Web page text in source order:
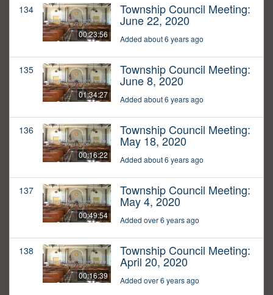
134
00:23:56
Township Council Meeting:
June 22, 2020
Added about 6 years ago
135
01:34:27
Township Council Meeting:
June 8, 2020
Added about 6 years ago
136
00:16:22
Township Council Meeting:
May 18, 2020
Added about 6 years ago
137
00:49:54
Township Council Meeting:
May 4, 2020
Added over 6 years ago
138
00:16:39
Township Council Meeting:
April 20, 2020
Added over 6 years ago